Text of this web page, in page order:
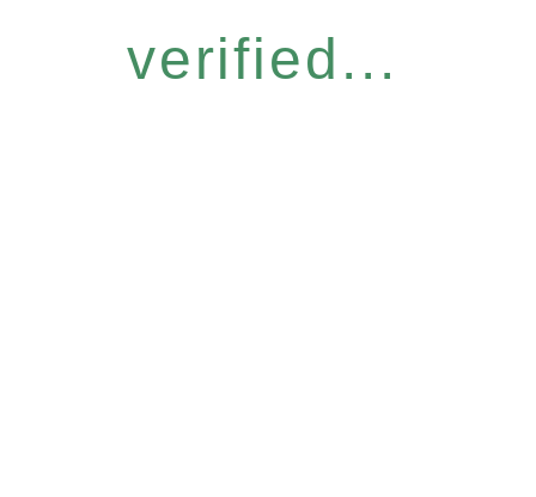
verified...